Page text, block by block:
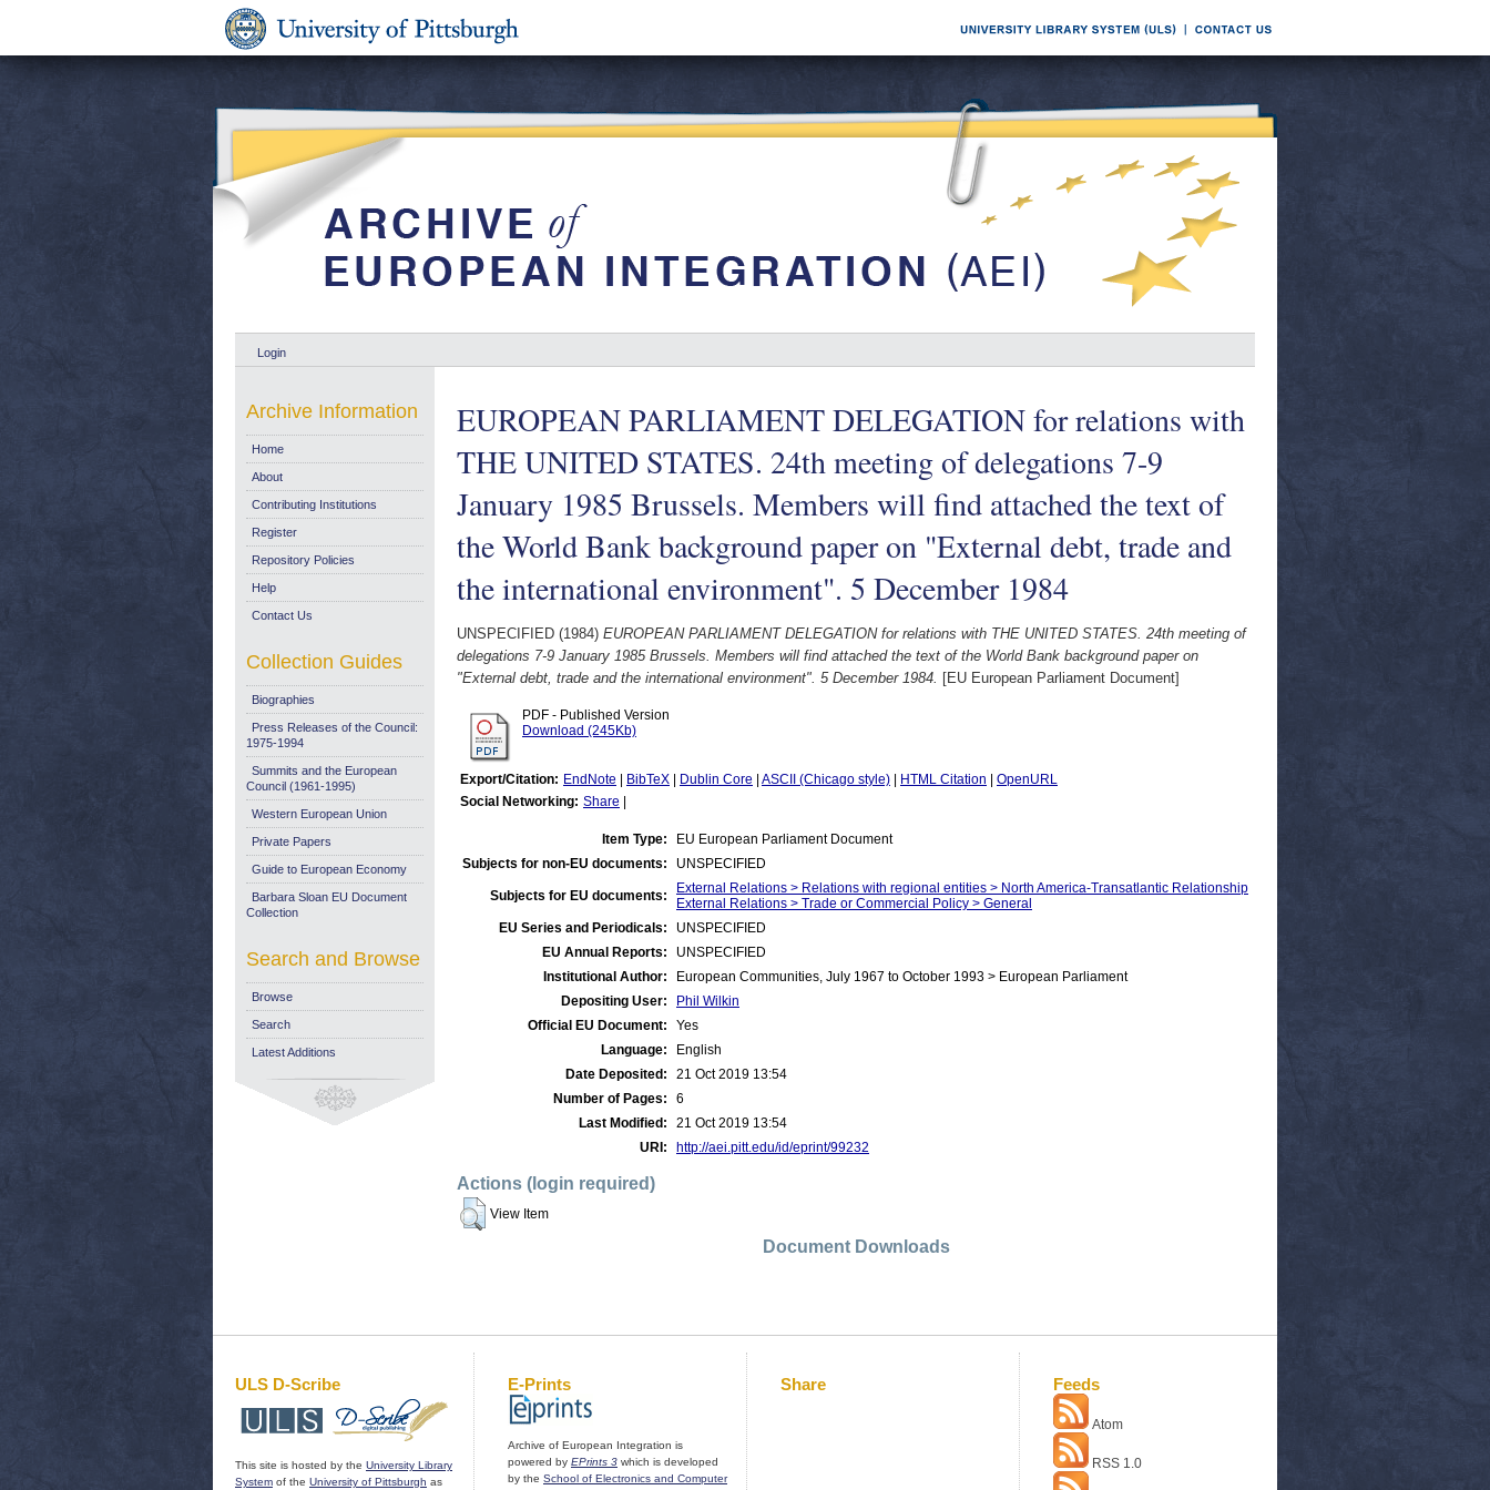
Login
EUROPEAN PARLIAMENT DELEGATION for relations with
THE UNITED STATES. 24th meeting of delegations 7-9
January 1985 Brussels. Members will find attached the text of
the World Bank background paper on "External debt, trade and
the international environment". 5 December 1984
UNSPECIFIED (1984) EUROPEAN PARLIAMENT DELEGATION for relations with THE UNITED STATES. 24th meeting of
delegations 7-9 January 1985 Brussels. Members will find attached the text of the World Bank background paper on
"External debt, trade and the international environment". 5 December 1984. [EU European Parliament Document]
PDF - Published Version
Download (245Kb)
Export/Citation: EndNote BibTeX Dublin Core ASCII (Chicago style) HTML Citation
OpenURL
Social Networking: Share
Item Type:
EU European Parliament Document
Subjects for non-EU documents:
UNSPECIFIED
Subjects for EU documents:
External Relations > Relations with regional entities > North America-Transatlantic Relationship
External Relations > Trade or Commercial Policy > General
EU Series and Periodicals:
UNSPECIFIED
EU Annual Reports:
UNSPECIFIED
Institutional Author:
European Communities, July 1967 to October 1993 > European Parliament
Depositing User:
Phil Wilkin
Official EU Document:
Yes
Language:
English
Date Deposited:
21 Oct 2019 13:54
Number of Pages:
6
Last Modified:
21 Oct 2019 13:54
URI:
http://aei.pitt.edu/id/eprint/99232
Actions (login required)
View Item
Document Downloads
Archive Information
Home
About
Contributing Institutions
Register
Repository Policies
Help
Contact Us
Collection Guides
Biographies
Press Releases of the Council:
1975-1994
Summits and the European
Council (1961-1995)
Western European Union
Private Papers
Guide to European Economy
Barbara Sloan EU Document
Collection
Search and Browse
Browse
Search
Latest Additions
ULS D-Scribe
This site is hosted by the University Library
System of the University of Pittsburgh as
E-Prints
Archive of European Integration is
powered by EPrints 3 which is developed
by the School of Electronics and Computer
Share Feeds
Atom
RSS 1.0